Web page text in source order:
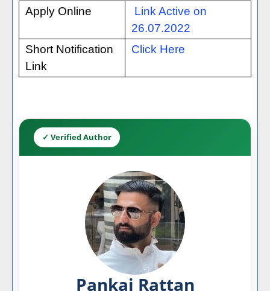
Apply Online
Link Active on
26.07.2022
Short Notification
Link
Click Here
✓ Verified Author
Pankaj Rattan